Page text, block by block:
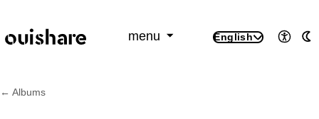
menu
English
← Albums